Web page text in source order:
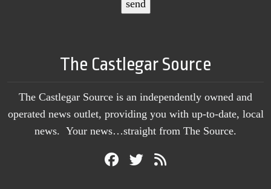
The Castlegar Source
The Castlegar Source is an independently owned and
operated news outlet, providing you with up-to-date, local
news. Your news…straight from The Source.